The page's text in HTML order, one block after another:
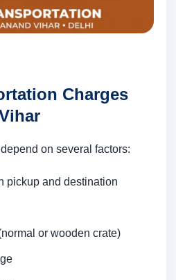
Charges
on several factors:
pickup and destination
or wooden crate)